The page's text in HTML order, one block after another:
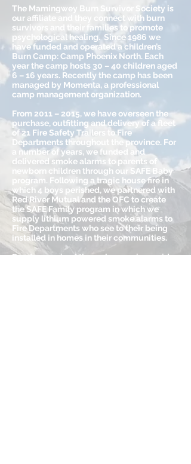
The Mamingwey Burn Survivor Society is
our affiliate and they connect with burn
survivors and their families to promote
psychological healing. Since 1986 we
have funded and operated a children’s
Burn Camp: Camp Phoenix North. Each
year the camp hosts 30 – 40 children aged
6 – 16 years. Recently the camp has been
managed by Momenta, a professional
camp management organization.
From 2011 – 2015, we have overseen the
purchase, outfitting and delivery of a fleet
of 21 Fire Safety Trailers to Fire
Departments throughout the province. For
a number of years, we funded and
delivered smoke alarms to parents of
newborn children through our SAFE Baby
program. Following a tragic house fire in
which 4 boys perished, we partnered with
Red River Mutual and the OFC to create
the SAFE Family program in which we
supply lithium powered smoke alarms to
Fire Departments who see to their being
installed in homes in their communities.
Funds are raised through a province wide